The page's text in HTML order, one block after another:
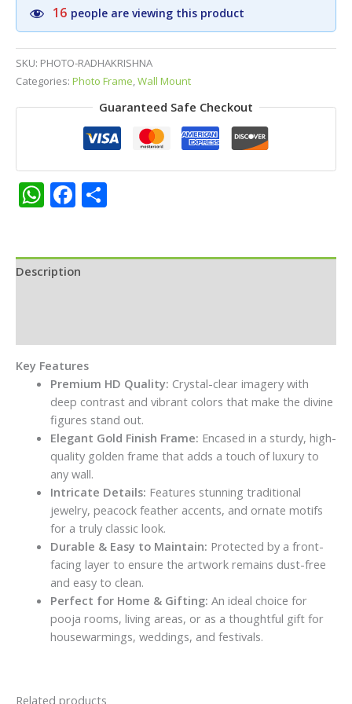
Flute
Photo
Frame
Permium
Frame
10
quantity
16 people are viewing this product
SKU: PHOTO-RADHAKRISHNA
Categories: Photo Frame,Wall Mount
Guaranteed Safe Checkout
WhatsApp
Facebook
Description
Key Features
Premium HD Quality: Crystal-clear imagery with
deep contrast and vibrant colors that make the divine
figures stand out.
Elegant Gold Finish Frame: Encased in a sturdy, high-
quality golden frame that adds a touch of luxury to
any wall.
Intricate Details: Features stunning traditional
jewelry, peacock feather accents, and ornate motifs
for a truly classic look.
Durable & Easy to Maintain: Protected by a front-
facing layer to ensure the artwork remains dust-free
and easy to clean.
Perfect for Home & Gifting: An ideal choice for
pooja rooms, living areas, or as a thoughtful gift for
housewarmings, weddings, and festivals.
Related products